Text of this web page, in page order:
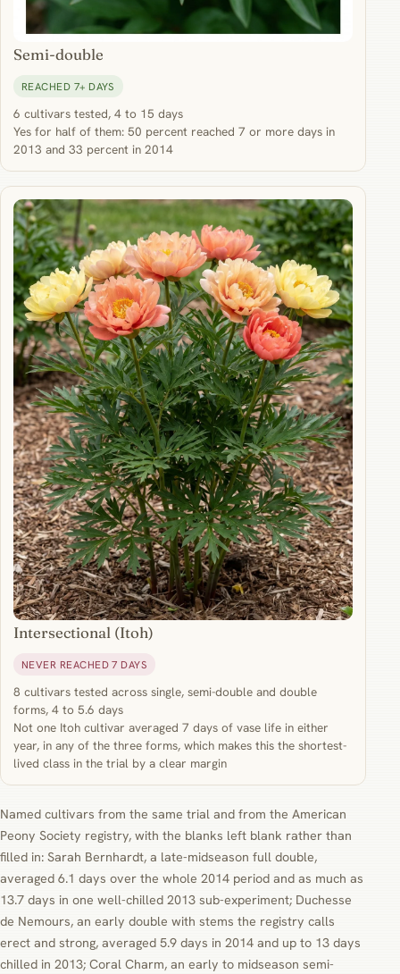
Semi-double
REACHED 7+ DAYS
6 cultivars tested, 4 to 15 days
Yes for half of them: 50 percent reached 7 or more days in
2013 and 33 percent in 2014
Intersectional (Itoh)
NEVER REACHED 7 DAYS
8 cultivars tested across single, semi-double and double
forms, 4 to 5.6 days
Not one Itoh cultivar averaged 7 days of vase life in either
year, in any of the three forms, which makes this the shortest-
lived class in the trial by a clear margin
Named cultivars from the same trial and from the American
Peony Society registry, with the blanks left blank rather than
filled in: Sarah Bernhardt, a late-midseason full double,
averaged 6.1 days over the whole 2014 period and as much as
13.7 days in one well-chilled 2013 sub-experiment; Duchesse
de Nemours, an early double with stems the registry calls
erect and strong, averaged 5.9 days in 2014 and up to 13 days
chilled in 2013; Coral Charm, an early to midseason semi-